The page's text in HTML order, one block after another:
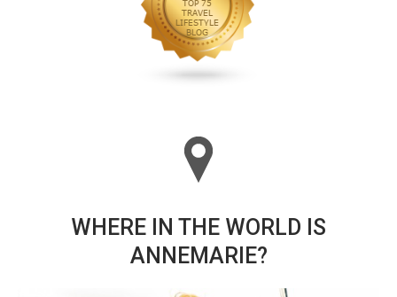
WHERE IN THE WORLD IS
ANNEMARIE?